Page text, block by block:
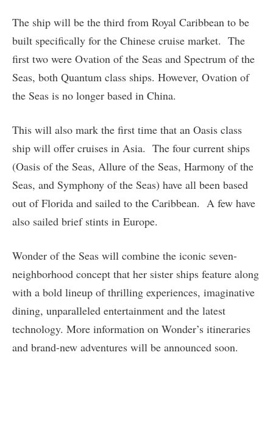
The ship will be the third from Royal Caribbean to be
built specifically for the Chinese cruise market. The
first two were Ovation of the Seas and Spectrum of the
Seas, both Quantum class ships. However, Ovation of
the Seas is no longer based in China.
This will also mark the first time that an Oasis class
ship will offer cruises in Asia. The four current ships
(Oasis of the Seas, Allure of the Seas, Harmony of the
Seas, and Symphony of the Seas) have all been based
out of Florida and sailed to the Caribbean. A few have
also sailed brief stints in Europe.
Wonder of the Seas will combine the iconic seven-
neighborhood concept that her sister ships feature along
with a bold lineup of thrilling experiences, imaginative
dining, unparalleled entertainment and the latest
technology. More information on Wonder’s itineraries
and brand-new adventures will be announced soon.